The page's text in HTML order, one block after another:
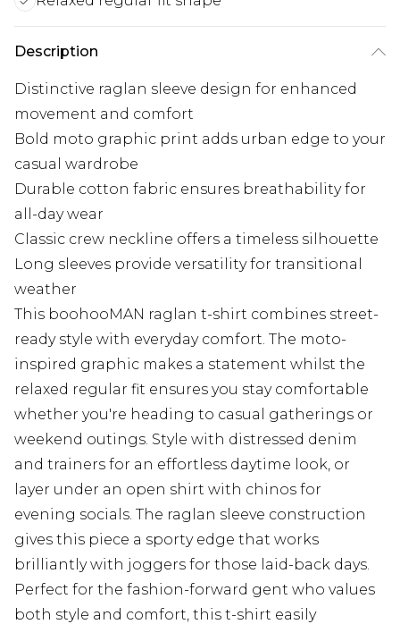
Description
Distinctive raglan sleeve design for enhanced
movement and comfort
Bold moto graphic print adds urban edge to your
casual wardrobe
Durable cotton fabric ensures breathability for
all-day wear
Classic crew neckline offers a timeless silhouette
Long sleeves provide versatility for transitional
weather
This boohooMAN raglan t-shirt combines street-
ready style with everyday comfort. The moto-
inspired graphic makes a statement whilst the
relaxed regular fit ensures you stay comfortable
whether you're heading to casual gatherings or
weekend outings. Style with distressed denim
and trainers for an effortless daytime look, or
layer under an open shirt with chinos for
evening socials. The raglan sleeve construction
gives this piece a sporty edge that works
brilliantly with joggers for those laid-back days.
Perfect for the fashion-forward gent who values
both style and comfort, this t-shirt easily